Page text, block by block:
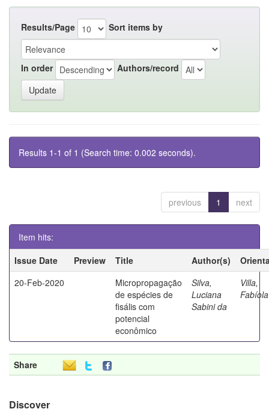
Results/Page Sort items by
In order Authors/record
Results 1-1 of 1 (Search time: 0.002 seconds).
previous 1 next
Item hits:
Issue Date
Preview Title Author(s)
20-Feb-2020
Micropropagação
de espécies de
fisális com
potencial
econômico
Silva,
Luciana
Sabini da
Villa,
Fabíola
Share
Discover